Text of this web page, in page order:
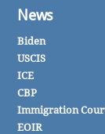
News
Biden
USCIS
ICE
CBP
Immigration
EOIR